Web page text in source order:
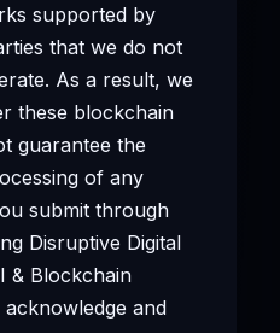
supported by
that we do not
As a result, we
these blockchain
guarantee the
of any
submit through
Disruptive Digital
& Blockchain
and